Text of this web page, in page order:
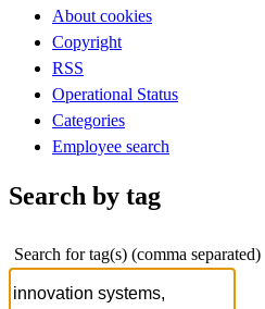
About cookies
Copyright
RSS
Operational Status
Categories
Employee search
Search by tag
Search for tag(s) (comma separated)